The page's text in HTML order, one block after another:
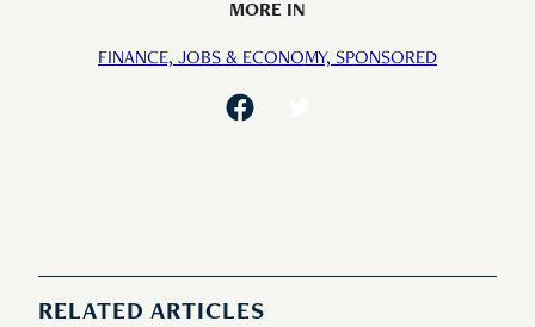
MORE IN
FINANCE, JOBS & ECONOMY, SPONSORED
RELATED ARTICLES